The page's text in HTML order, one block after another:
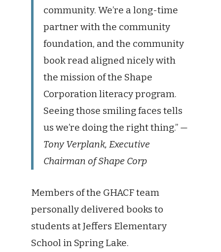
community. We’re a long-time
partner with the community
foundation, and the community
book read aligned nicely with
the mission of the Shape
Corporation literacy program.
Seeing those smiling faces tells
us we’re doing the right thing.” —
Tony Verplank, Executive
Chairman of Shape Corp
Members of the GHACF team
personally delivered books to
students at Jeffers Elementary
School in Spring Lake.